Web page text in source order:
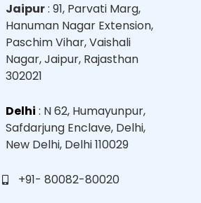
Jaipur: 91, Parvati Marg,
Hanuman Nagar Extension,
Paschim Vihar, Vaishali
Nagar, Jaipur, Rajasthan
302021
Delhi : N 62, Humayunpur,
Safdarjung Enclave, Delhi,
New Delhi, Delhi 110029
+91- 80082-80020